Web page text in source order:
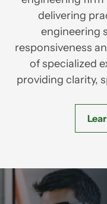
delivering
engineering
responsiveness
of specialized
providing clarity,